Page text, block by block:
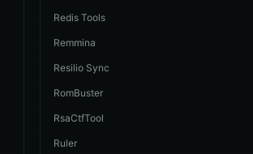
Redis Tools
Remmina
Resilio Sync
RomBuster
RsaCtfTool
Ruler